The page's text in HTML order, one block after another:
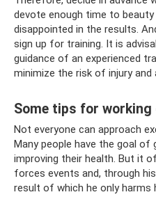
devote enough time to
disappointed in the results.
sign up for training. It is
guidance of an experienced
minimize the risk of injury
Some tips for
Not everyone can approach
Many people have the goal
improving their health. But it
forces events and, through
result of which he only harms